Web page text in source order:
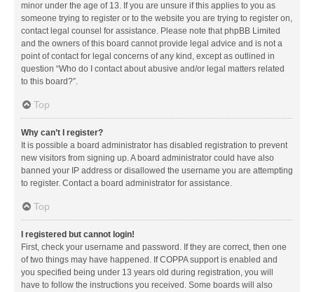
minor under the age of 13. If you are unsure if this applies to you as
someone trying to register or to the website you are trying to register on,
contact legal counsel for assistance. Please note that phpBB Limited
and the owners of this board cannot provide legal advice and is not a
point of contact for legal concerns of any kind, except as outlined in
question “Who do I contact about abusive and/or legal matters related
to this board?”.
Top
Why can’t I register?
It is possible a board administrator has disabled registration to prevent
new visitors from signing up. A board administrator could have also
banned your IP address or disallowed the username you are attempting
to register. Contact a board administrator for assistance.
Top
I registered but cannot login!
First, check your username and password. If they are correct, then one
of two things may have happened. If COPPA support is enabled and
you specified being under 13 years old during registration, you will
have to follow the instructions you received. Some boards will also